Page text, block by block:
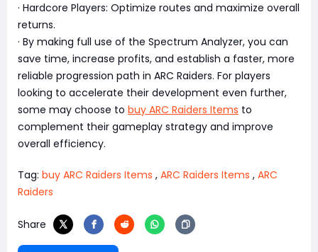
· Hardcore Players: Optimize routes and maximize overall
returns.
· By making full use of the Spectrum Analyzer, you can
save time, increase profits, and establish a faster, more
reliable progression path in ARC Raiders. For players
looking to accelerate their development even further,
some may choose to buy ARC Raiders Items to
complement their gameplay strategy and improve
overall efficiency.
Tag: buy ARC Raiders Items , ARC Raiders Items , ARC
Raiders
Share